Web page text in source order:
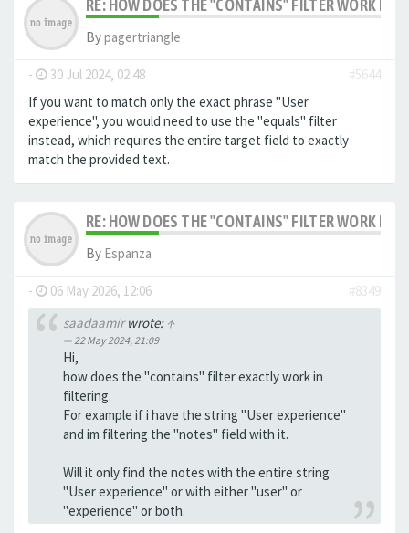
RE: HOW DOES THE "CONTAINS" FILTER WORK IN
Bypagertriangle
- 30 Jul 2024, 02:48
#5644
If you want to match only the exact phrase "User
experience", you would need to use the "equals" filter
instead, which requires the entire target field to exactly
match the provided text.
RE: HOW DOES THE "CONTAINS" FILTER WORK IN
By Espanza
- 06 May 2026, 12:06
#8349
saadaamirwrote: ↑
22 May 2024, 21:09
Hi,
how does the "contains" filter exactly work in
filtering.
For example if i have the string "User experience"
and im filtering the "notes" field with it.
Will it only find the notes with the entire string
"User experience" or with either "user" or
"experience" or both.